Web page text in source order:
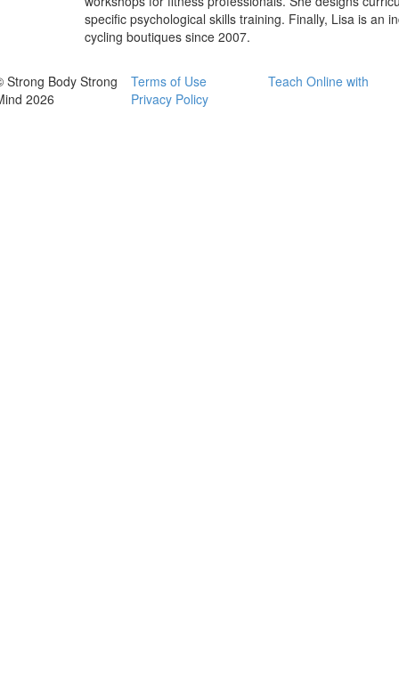
specific psychological skills training. Finally, Lisa is an
cycling boutiques since 2007.
Strong Body Strong
2026
Terms of Use
Privacy Policy
Teach Online with